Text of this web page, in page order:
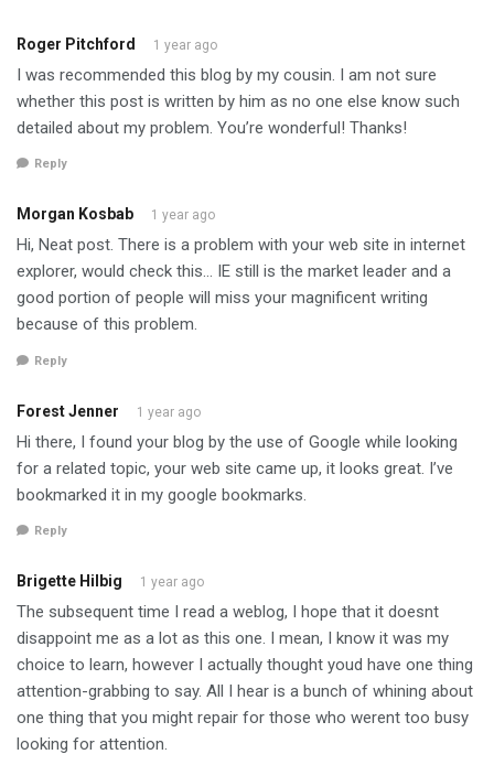
Roger Pitchford 1 year ago
I was recommended this blog by my cousin. I am not sure
whether this post is written by him as no one else know such
detailed about my problem. You’re wonderful! Thanks!
Reply
Morgan Kosbab 1 year ago
Hi, Neat post. There is a problem with your web site in internet
explorer, would check this… IE still is the market leader and a
good portion of people will miss your magnificent writing
because of this problem.
Reply
Forest Jenner 1 year ago
Hi there, I found your blog by the use of Google while looking
for a related topic, your web site came up, it looks great. I’ve
bookmarked it in my google bookmarks.
Reply
Brigette Hilbig 1 year ago
The subsequent time I read a weblog, I hope that it doesnt
disappoint me as a lot as this one. I mean, I know it was my
choice to learn, however I actually thought youd have one thing
attention-grabbing to say. All I hear is a bunch of whining about
one thing that you might repair for those who werent too busy
looking for attention.